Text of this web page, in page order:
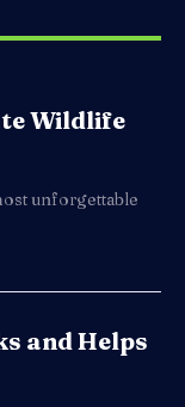
Wildlife
unforgettable
and Helps